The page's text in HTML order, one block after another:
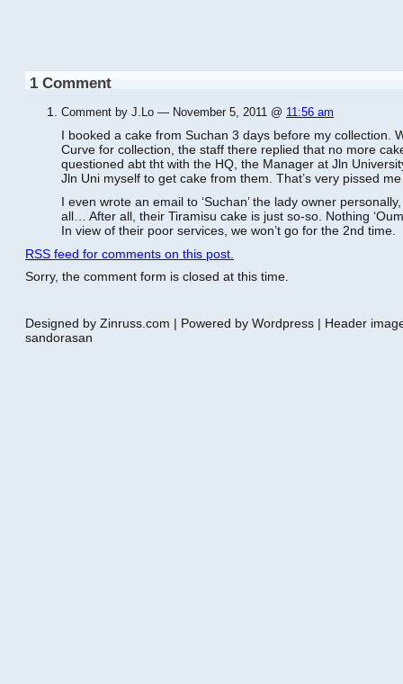
1 Comment
Comment by J.Lo — November 5, 2011 @ 11:56 am
I booked a cake from Suchan 3 days before my collection.
Curve for collection, the staff there replied that no more
questioned abt tht with the HQ, the Manager at Jln
Jln Uni myself to get cake from them. That’s very pissed
I even wrote an email to ‘Suchan’ the lady owner
all… After all, their Tiramisu cake is just so-so. Nothing
In view of their poor services, we won’t go for the 2nd time.
RSS feed for comments on this post.
Sorry, the comment form is closed at this time.
Designed by Zinruss.com | Powered by Wordpress | Header
sandorasan